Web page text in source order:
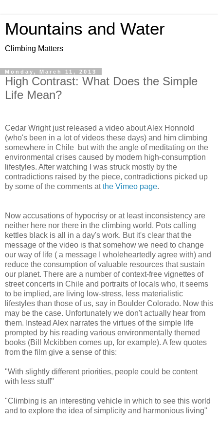
Mountains and Water
Climbing Matters
Monday, March 11, 2013
High Contrast: What Does the Simple
Life Mean?
Cedar Wright just released a video about Alex Honnold
(who's been in a lot of videos these days) and him climbing
somewhere in Chile but with the angle of meditating on the
environmental crises caused by modern high-consumption
lifestyles. After watching I was struck mostly by the
contradictions raised by the piece, contradictions picked up
by some of the comments atthe Vimeo page.
Now accusations of hypocrisy or at least inconsistency are
neither here nor there in the climbing world. Pots calling
kettles black is all in a day's work. But it's clear that the
message of the video is that somehow we need to change
our way of life ( a message I wholeheartedly agree with) and
reduce the consumption of valuable resources that sustain
our planet. There are a number of context-free vignettes of
street concerts in Chile and portraits of locals who, it seems
to be implied, are living low-stress, less materialistic
lifestyles than those of us, say in Boulder Colorado. Now this
may be the case. Unfortunately we don't actually hear from
them. Instead Alex narrates the virtues of the simple life
prompted by his reading various environmentally themed
books (Bill Mckibben comes up, for example). A few quotes
from the film give a sense of this:
"With slightly different priorities, people could be content
with less stuff"
"Climbing is an interesting vehicle in which to see this world
and to explore the idea of simplicity and harmonious living"